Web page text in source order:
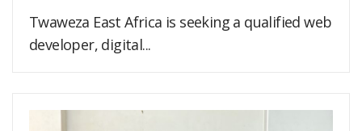
Twaweza East Africa is seeking a qualified web
developer, digital...